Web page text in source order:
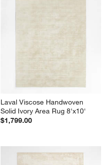
Laval Viscose Handwoven
Solid Ivory Area Rug 8'x10'
$1,799.00